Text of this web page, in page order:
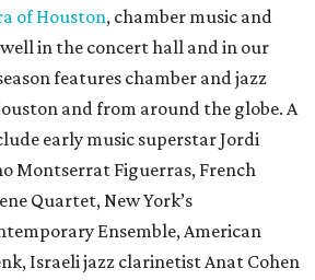
of Houston, chamber music and
in the concert hall and in our
features chamber and jazz
and from around the globe. A
early music superstar Jordi
Montserrat Figuerras, French
Quartet, New York’s
Ensemble, American
Israeli jazz clarinetist Anat Cohen